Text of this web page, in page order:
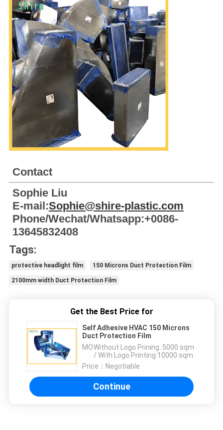
Contact
Sophie Liu
E-mail:Sophie@shire-plastic.com
Phone/Wechat/Whatsapp:+0086-
13645832408
Tags:
protective headlight film 150 Microns Duct Protection Film
2100mm width Duct Protection Film
Get the Best Price for
Self Adhesive HVAC 150 Microns
Duct Protection Film
MOQ：Without Logo Prining :5000 sqm
/ With Logo Printing:10000 sqm
Price： Negotiable
Continue